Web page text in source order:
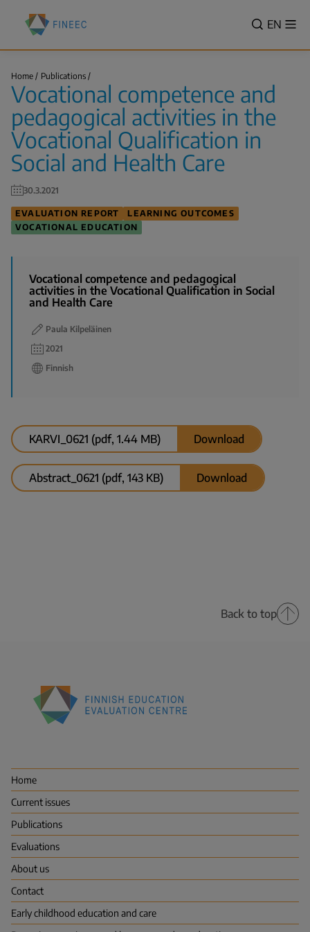
content
Finnish
Education
Evaluation
(FINEEC)
VALITSE
VÄLJ
SPRÅK
-
EN
Breadcrumb
Home Publications
and
pedagogical…
Vocational competence and
pedagogical activities in the
Vocational Qualification in
Social and Health Care
30.3.2021
EVALUATION REPORT
LEARNING OUTCOMES
VOCATIONAL EDUCATION
Vocational competence and pedagogical
activities in the Vocational Qualification in Social
and Health Care
Paula Kilpeläinen
2021
Finnish
KARVI_0621 (pdf, 1.44 MB) Download
Abstract_0621 (pdf, 143 KB) Download
Back to top
Centre
(FINEEC)
Home
Current issues
Publications
Evaluations
About us
Contact
Early childhood education and care